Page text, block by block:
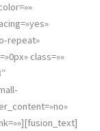
repeat»
class=»»